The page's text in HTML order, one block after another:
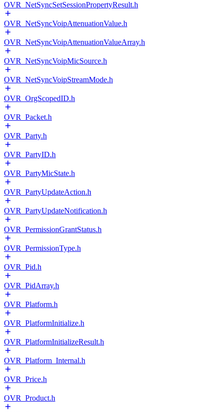
OVR_NetSyncSetSessionPropertyResult.h
OVR_NetSyncVoipAttenuationValue.h
OVR_NetSyncVoipAttenuationValueArray.h
OVR_NetSyncVoipMicSource.h
OVR_NetSyncVoipStreamMode.h
OVR_OrgScopedID.h
OVR_Packet.h
OVR_Party.h
OVR_PartyID.h
OVR_PartyMicState.h
OVR_PartyUpdateAction.h
OVR_PartyUpdateNotification.h
OVR_PermissionGrantStatus.h
OVR_PermissionType.h
OVR_Pid.h
OVR_PidArray.h
OVR_Platform.h
OVR_PlatformInitialize.h
OVR_PlatformInitializeResult.h
OVR_Platform_Internal.h
OVR_Price.h
OVR_Product.h